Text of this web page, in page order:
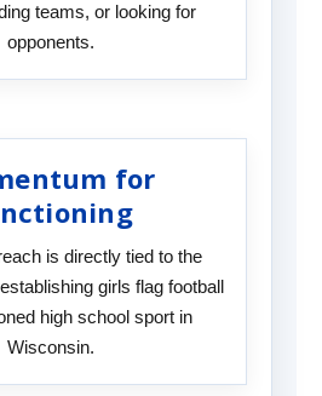
teams, or looking for
opponents.
for
is directly tied to the
girls flag football
high school sport in
Wisconsin.